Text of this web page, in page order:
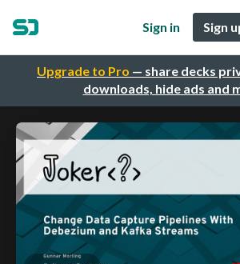
Upgrade to Pro — share decks
downloads, hide ads and
Sign in Sign